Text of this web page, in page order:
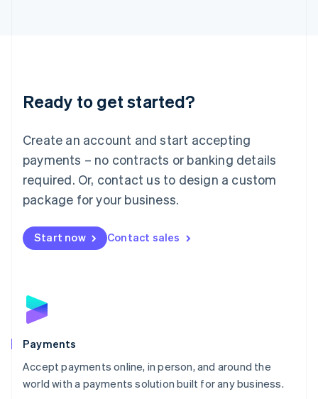
Ready to get started?
Create an account and start accepting
payments – no contracts or banking details
required. Or, contact us to design a custom
package for your business.
Start now Contact sales
Payments
Accept payments online, in person, and around the
world with a payments solution built for any business.
Luxembourg
Français DeutschEnglish
简体中文English
English简体中文
Malta
English
Mexico
Netherlands
NederlandsEnglish
English
Poland
Portugal
PortuguêsEnglish
Romania